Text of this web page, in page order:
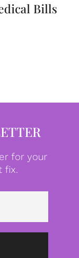
Bills
for your
fix.